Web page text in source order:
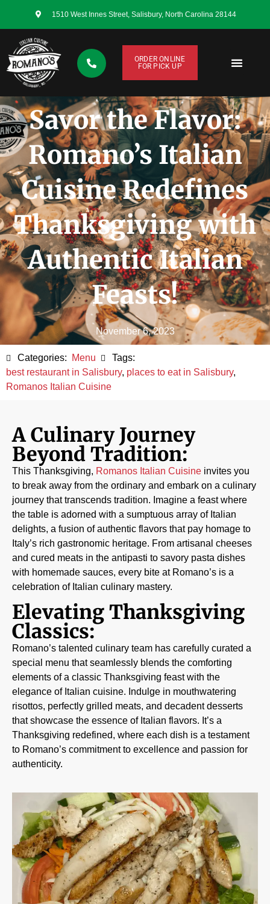
1510 West Innes Street, Salisbury, North Carolina 28144
ORDER ONLINE
FOR PICK UP
Savor the Flavor:
Romano’s Italian
Cuisine Redefines
Thanksgiving with
Authentic Italian
Feasts!
November 6, 2023
Categories: Menu
Tags:
best restaurant in Salisbury, places to eat in Salisbury,
Romanos Italian Cuisine
A Culinary Journey
Beyond Tradition:
This Thanksgiving, Romanos Italian Cuisine invites you
to break away from the ordinary and embark on a culinary
journey that transcends tradition. Imagine a feast where
the table is adorned with a sumptuous array of Italian
delights, a fusion of authentic flavors that pay homage to
Italy’s rich gastronomic heritage. From artisanal cheeses
and cured meats in the antipasti to savory pasta dishes
with homemade sauces, every bite at Romano’s is a
celebration of Italian culinary mastery.
Elevating Thanksgiving
Classics:
Romano’s talented culinary team has carefully curated a
special menu that seamlessly blends the comforting
elements of a classic Thanksgiving feast with the
elegance of Italian cuisine. Indulge in mouthwatering
risottos, perfectly grilled meats, and decadent desserts
that showcase the essence of Italian flavors. It’s a
Thanksgiving redefined, where each dish is a testament
to Romano’s commitment to excellence and passion for
authenticity.